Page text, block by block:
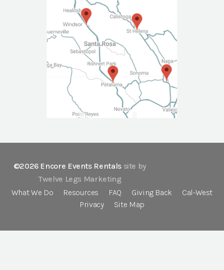
©2026 Encore Events Rentals site by
Twelve Legs Marketing
What We Do
Resources FAQ Giving Back
Cal-West
Privacy
Site Map